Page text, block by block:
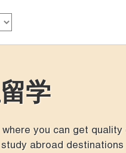
学
where you can get
abroad